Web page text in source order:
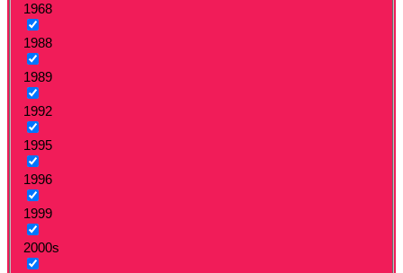
1968
1988
1989
1992
1995
1996
1999
2000s